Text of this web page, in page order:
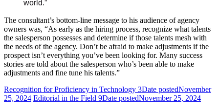
world.”
The consultant’s bottom-line message to his audience of agency
owners was, “As early as the hiring process, recognize what talents
the salesperson possesses and determine if those talents mesh with
the needs of the agency. Don’t be afraid to make adjustments if the
prospect isn’t everything you’ve been looking for. Many success
stories are told about the salesperson who’s been able to make
adjustments and fine tune his talents.”
Recognition for Proficiency in Technology 3Date postedNovember
25, 2024 Editorial in the Field 9Date postedNovember 25, 2024